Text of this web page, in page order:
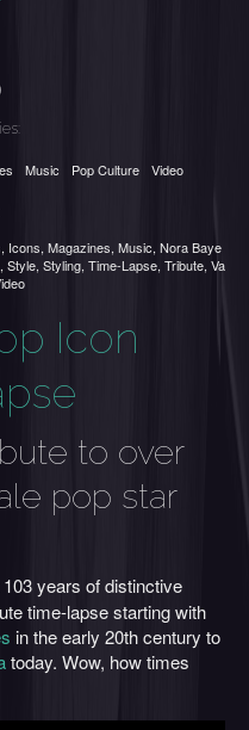
Music Pop Culture Video
, Icons, Magazines, Music, Nora Baye
, Style, Styling, Time-Lapse, Tribute, Va
Icon
to over
pop star
years of distinctive
time-lapse starting with
in the early 20th century to
today. Wow, how times